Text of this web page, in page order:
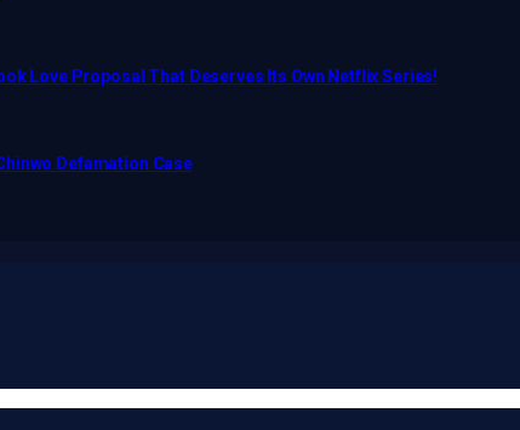
Love Proposal That Deserves Its Own Netflix Series!
Defamation Case